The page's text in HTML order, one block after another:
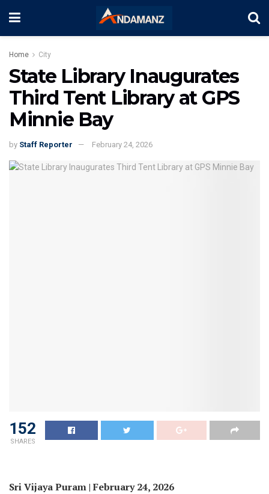
Home City
State Library Inaugurates
Third Tent Library at GPS
Minnie Bay
by Staff Reporter February 24, 2026
152
SHARES
Sri Vijaya Puram | February 24, 2026